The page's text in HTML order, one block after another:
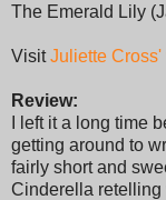
The Emerald Lily
VisitJuliette
Review:
I left it a long time
getting around to
fairly short and
Cinderella retelling